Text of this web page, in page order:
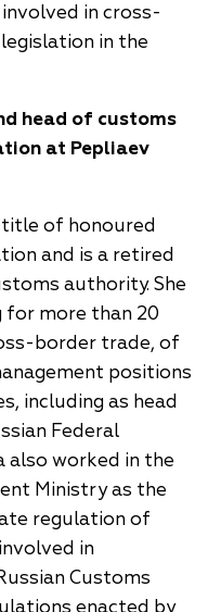
in cross-
in the
head of customs
at Pepliaev
title of honoured
and is a retired
authority. She
for more than 20
border trade, of
positions
including as head
Federal
also worked in the
Ministry as the
regulation of
in
Customs
enacted by